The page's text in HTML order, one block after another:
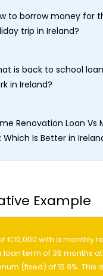
to borrow money for
trip in Ireland?
is back to school
in Ireland?
Renovation Loan Vs
Which Is Better in
Example
€10,000 with a monthly
loan term of 36 months
(fixed) of 15.9%. This